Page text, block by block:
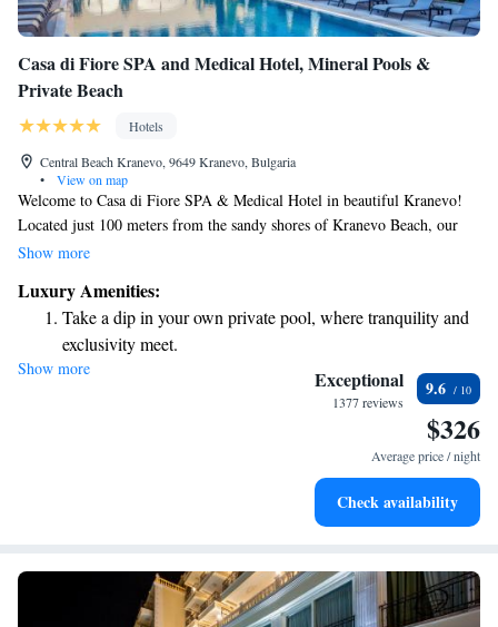
Casa di Fiore SPA and Medical Hotel, Mineral Pools &
Private Beach
Hotels
Central Beach Kranevo, 9649 Kranevo, Bulgaria
•
View on map
Welcome to Casa di Fiore SPA & Medical Hotel in beautiful Kranevo!
Located just 100 meters from the sandy shores of Kranevo Beach, our
hotel is designed to help you relax and rejuvenate. Enjoy a drink at our
private beach area. We’re here to ensure you have a comfortable and
enjoyable stay, with facilities that cater to your needs. Whether you're
here for a peaceful getaway or looking to improve your well-being, we
invite you to experience everything we have to offer.
Show more
Luxury Amenities:
Take a dip in your own private pool, where tranquility and
exclusivity meet.
Enjoy the serenity of your own private beach, with soft
Wake up to breathtaking ocean views, a stunning start to
Stay right on the oceanfront and let the sound of waves
Show more Exceptional
1377 reviews
9.6
$326
Average price / night
Check availability